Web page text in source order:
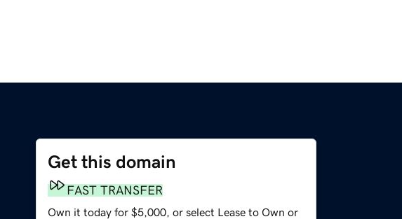
Get this domain
FAST TRANSFER
Own it today for $5,000, or select Lease to Own or